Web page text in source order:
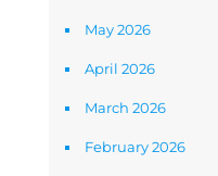
May 2026
April 2026
March 2026
February 2026